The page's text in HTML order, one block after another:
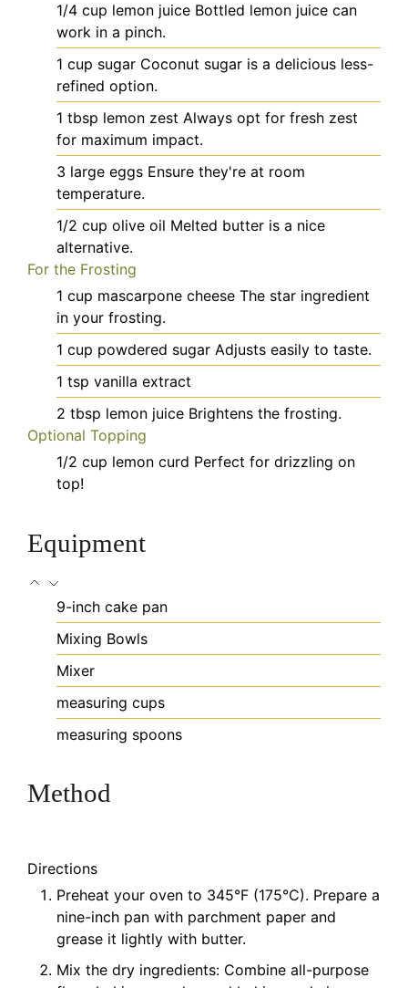
1/4 cup lemon juice Bottled lemon juice can
work in a pinch.
1 cup sugar Coconut sugar is a delicious less-
refined option.
1 tbsp lemon zest Always opt for fresh zest
for maximum impact.
3 large eggs Ensure they're at room
temperature.
1/2 cup olive oil Melted butter is a nice
alternative.
For the Frosting
1 cup mascarpone cheese The star ingredient
in your frosting.
1 cup powdered sugar Adjusts easily to taste.
1 tsp vanilla extract
2 tbsp lemon juice Brightens the frosting.
Optional Topping
1/2 cup lemon curd Perfect for drizzling on
top!
Equipment
9-inch cake pan
Mixing Bowls
Mixer
measuring cups
measuring spoons
Method
Directions
Preheat your oven to 345°F (175°C). Prepare a
nine-inch pan with parchment paper and
grease it lightly with butter.
Mix the dry ingredients: Combine all-purpose